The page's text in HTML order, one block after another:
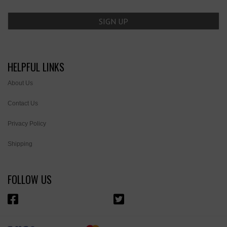
HELPFUL LINKS
About Us
Contact Us
Privacy Policy
Shipping
FOLLOW US